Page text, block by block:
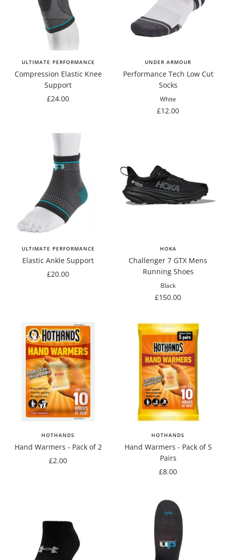
ULTIMATE PERFORMANCE
Compression Elastic Knee
Support
Sale
£24.00
UNDER ARMOUR
Performance Tech Low Cut
Socks
White
Sale
£12.00
ULTIMATE PERFORMANCE
Elastic Ankle Support
Sale
£20.00
HOKA
Challenger 7 GTX Mens
Running Shoes
Black
Sale
£150.00
HOTHANDS
Hand Warmers - Pack of 2
Sale
£2.00
HOTHANDS
Hand Warmers - Pack of 5
Pairs
Sale
£8.00